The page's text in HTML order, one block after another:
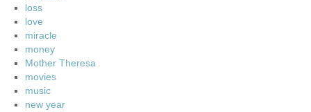
loss
love
miracle
money
Mother Theresa
movies
music
new year